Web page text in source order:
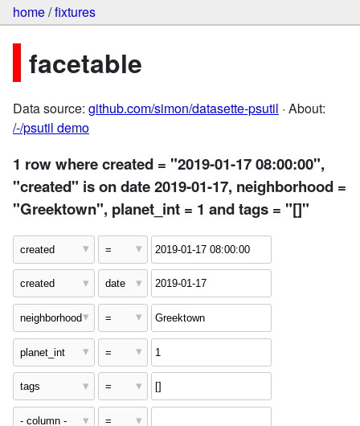
home/fixtures
facetable
Data source: github.com/simon/datasette-psutil · About:
/-/psutil demo
1 row where created = "2019-01-17 08:00:00",
"created" is on date 2019-01-17, neighborhood =
"Greektown", planet_int = 1 and tags = "[]"